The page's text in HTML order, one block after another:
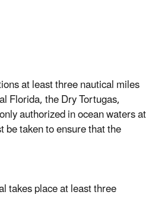
at least three nautical miles
Florida, the Dry Tortugas,
authorized in ocean waters at
taken to ensure that the
takes place at least three